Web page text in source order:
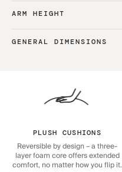
ARM HEIGHT
GENERAL DIMENSIONS
PLUSH CUSHIONS
Reversible by design – a three-
layer foam core offers extended
comfort, no matter how you flip it.